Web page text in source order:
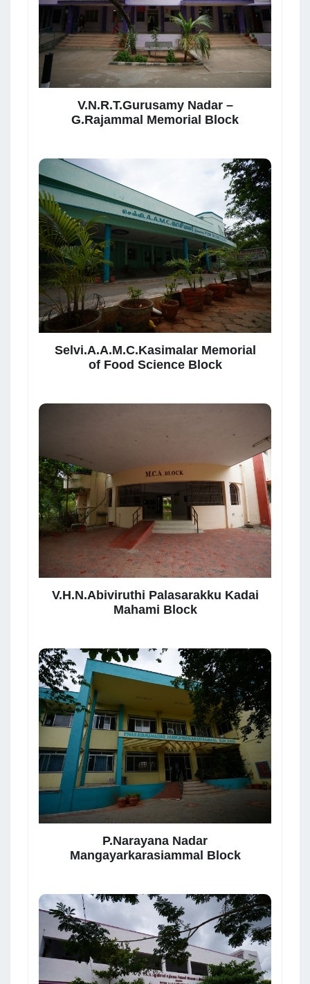
V.N.R.T.Gurusamy Nadar –
G.Rajammal Memorial Block
Selvi.A.A.M.C.Kasimalar Memorial
of Food Science Block
V.H.N.Abiviruthi Palasarakku Kadai
Mahami Block
P.Narayana Nadar
Mangayarkarasiammal Block